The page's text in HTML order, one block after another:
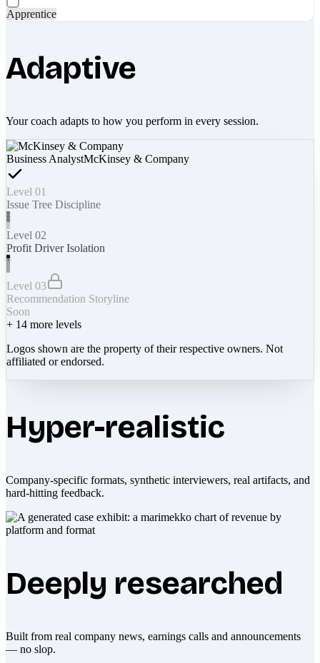
Apprentice
Adaptive
Your coach adapts to how you perform in every session.
Business AnalystMcKinsey & Company
Level 01
Issue Tree Discipline
Level 02
Profit Driver Isolation
Level 03
Recommendation Storyline
Soon
+ 14 more levels
Logos shown are the property of their respective owners. Not
affiliated or endorsed.
Hyper-realistic
Company-specific formats, synthetic interviewers, real artifacts, and
hard-hitting feedback.
Deeply researched
Built from real company news, earnings calls and announcements
— no slop.